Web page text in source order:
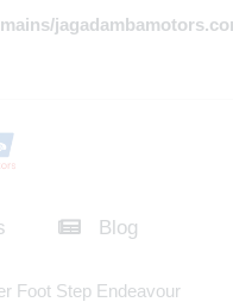
Blog
Foot Step Endeavour